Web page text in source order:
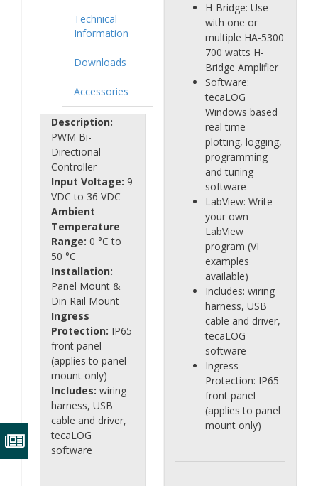
Technical
Information
Downloads
Accessories
Description:
PWM Bi-
Directional
Controller
Input Voltage: 9
VDC to 36 VDC
Ambient
Temperature
Range: 0 °C to
50 °C
Installation:
Panel Mount &
Din Rail Mount
Ingress
Protection: IP65
front panel
(applies to panel
mount only)
Includes: wiring
harness, USB
cable and driver,
tecaLOG
software
H-Bridge: Use
with one or
multiple HA-5300
700 watts H-
Bridge Amplifier
Software:
tecaLOG
Windows based
real time
plotting, logging,
programming
and tuning
software
LabView: Write
your own
LabView
program (VI
examples
available)
Includes: wiring
harness, USB
cable and driver,
tecaLOG
software
Ingress
Protection: IP65
front panel
(applies to panel
mount only)